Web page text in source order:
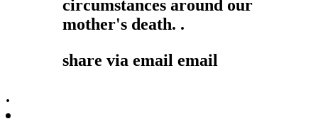
circumstances around our
mother's death. .
share via email email
.